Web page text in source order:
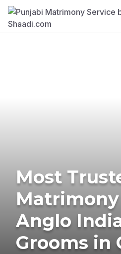
Most
Anglo
Grooms in